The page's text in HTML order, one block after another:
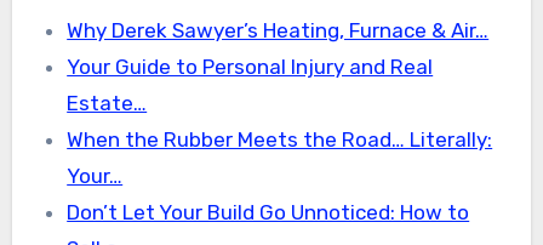
Why Derek Sawyer’s Heating, Furnace & Air…
Your Guide to Personal Injury and Real
Estate…
When the Rubber Meets the Road… Literally:
Your…
Don’t Let Your Build Go Unnoticed: How to